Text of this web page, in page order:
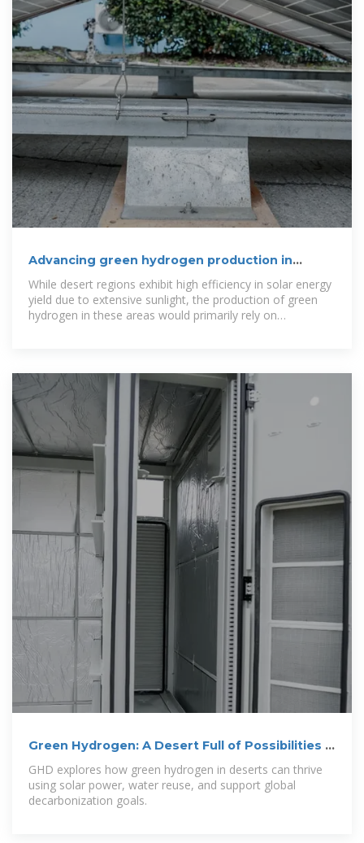
Advancing green hydrogen production in
Algeria with
While desert regions exhibit high efficiency in solar energy
yield due to extensive sunlight, the production of green
hydrogen in these areas would primarily rely on
Green Hydrogen: A Desert Full of Possibilities |
GHD Insights
GHD explores how green hydrogen in deserts can thrive
using solar power, water reuse, and support global
decarbonization goals.